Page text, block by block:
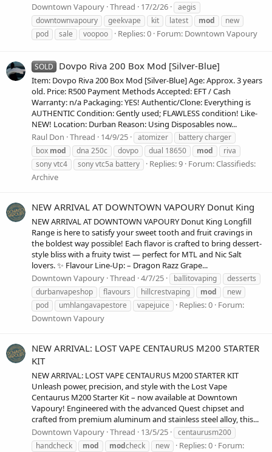
Downtown Vapoury Thread 17/2/26
aegis
downtownvapoury
geekvape kit latest mod
new
pod
sale voopoo Replies: 0 Forum: Downtown Vapoury
SOLD Dovpo Riva 200 Box Mod [Silver-Blue]
Item: Dovpo Riva 200 Box Mod [Silver-Blue] Age: Approx. 3 years
old. Price: R500 Payment Methods Accepted: EFT / Cash
Warranty: n/a Packaging: YES! Authentic/Clone: Everything is
AUTHENTIC Condition: Gently used; FLAWLESS condition! Like-
NEW! Location: Durban Reason: Using Disposables now...
Raul Don Thread 14/9/25 atomizer
battery charger
box mod dna 250c dovpo dual 18650 mod
riva
sony vtc4
sony vtc5a battery Replies: 9 Forum:Classifieds:
Archive
NEW ARRIVAL AT DOWNTOWN VAPOURY Donut King
NEW ARRIVAL AT DOWNTOWN VAPOURY Donut King Longfill
Range is here to satisfy your sweet tooth and fruit cravings in
the boldest way possible! Each flavor is crafted to bring dessert-
style bliss with a fruity twist — perfect for MTL and Nic Salt
lovers. ✨ Flavour Line-Up: – Dragon Razz Grape...
Downtown Vapoury Thread 4/7/25 ballitovaping
desserts
durbanvapeshop
flavours hillcrestvaping mod
new
pod
umhlangavapestore vapejuice Replies: 0 Forum:
Downtown Vapoury
NEW ARRIVAL: LOST VAPE CENTAURUS M200 STARTER
KIT
NEW ARRIVAL: LOST VAPE CENTAURUS M200 STARTER KIT
Unleash power, precision, and style with the Lost Vape
Centaurus M200 Starter Kit – now available at Downtown
Vapoury! Engineered with the advanced Quest chipset and
crafted from premium aluminum and stainless steel alloy, this...
Downtown Vapoury Thread 13/5/25
centaurusm200
handcheck
mod modcheck new Replies: 0 Forum: